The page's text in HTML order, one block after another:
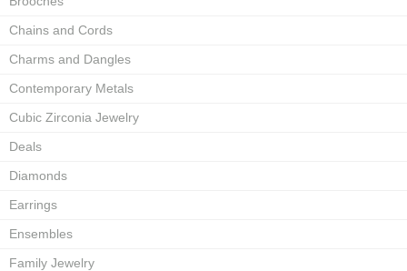
Chains and Cords
Charms and Dangles
Contemporary Metals
Cubic Zirconia Jewelry
Deals
Diamonds
Earrings
Ensembles
Family Jewelry